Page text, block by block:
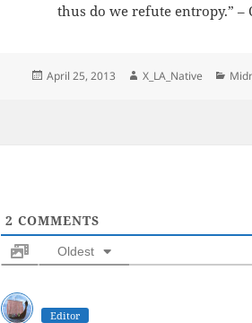
thus do we refute entropy.” –
Posted
April 25, 2013 Author
X_LA_Native
2 COMMENTS
Oldest
Editor